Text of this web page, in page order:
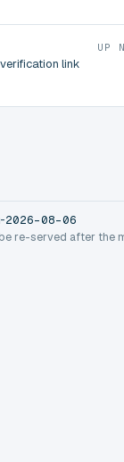
link
UP
-2026-08-06
re-served after the